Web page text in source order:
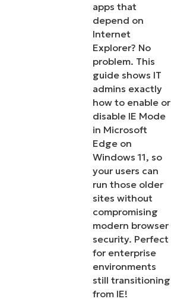
apps that
depend on
Internet
Explorer? No
problem. This
guide shows IT
admins exactly
how to enable or
disable IE Mode
in Microsoft
Edge on
Windows 11, so
your users can
run those older
sites without
compromising
modern browser
security. Perfect
for enterprise
environments
still transitioning
from IE!